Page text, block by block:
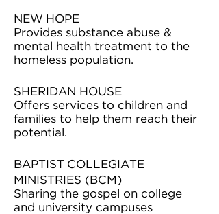
NEW HOPE
Provides substance abuse &
mental health treatment to the
homeless population.
SHERIDAN HOUSE
Offers services to children and
families to help them reach their
potential.
BAPTIST COLLEGIATE
MINISTRIES (BCM)
Sharing the gospel on college
and university campuses